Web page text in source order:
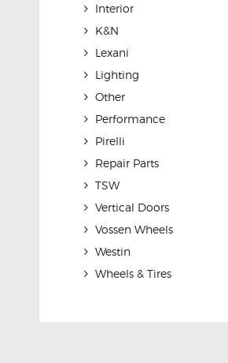
Interior
K&N
Lexani
Lighting
Other
Performance
Pirelli
Repair Parts
TSW
Vertical Doors
Vossen Wheels
Westin
Wheels & Tires